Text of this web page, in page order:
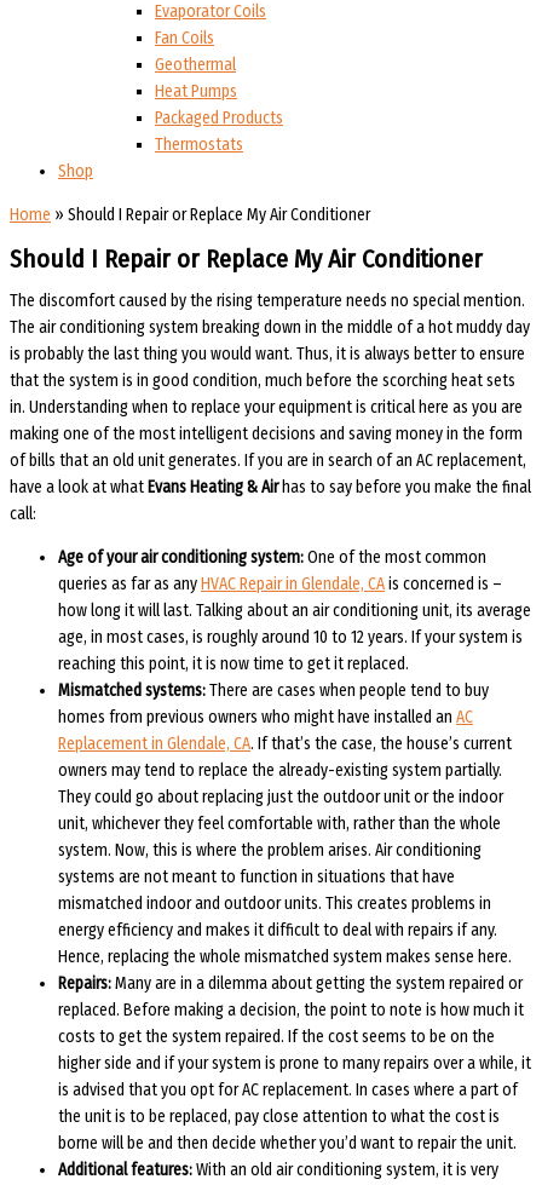
Evaporator Coils
Fan Coils
Geothermal
Heat Pumps
Packaged Products
Thermostats
Shop
Home » Should I Repair or Replace My Air Conditioner
Should I Repair or Replace My Air Conditioner
The discomfort caused by the rising temperature needs no special mention.
The air conditioning system breaking down in the middle of a hot muddy day
is probably the last thing you would want. Thus, it is always better to ensure
that the system is in good condition, much before the scorching heat sets
in. Understanding when to replace your equipment is critical here as you are
making one of the most intelligent decisions and saving money in the form
of bills that an old unit generates. If you are in search of an AC replacement,
have a look at whatEvans Heating & Airhas to say before you make the final
call:
Age of your air conditioning system:One of the most common
queries as far as anyHVAC Repair in Glendale, CAis concerned is –
how long it will last. Talking about an air conditioning unit, its average
age, in most cases, is roughly around 10 to 12 years. If your system is
reaching this point, it is now time to get it replaced.
Mismatched systems:There are cases when people tend to buy
homes from previous owners who might have installed an AC
Replacement in Glendale, CA. If that’s the case, the house’s current
owners may tend to replace the already-existing system partially.
They could go about replacing just the outdoor unit or the indoor
unit, whichever they feel comfortable with, rather than the whole
system. Now, this is where the problem arises. Air conditioning
systems are not meant to function in situations that have
mismatched indoor and outdoor units. This creates problems in
energy efficiency and makes it difficult to deal with repairs if any.
Hence, replacing the whole mismatched system makes sense here.
Repairs:Many are in a dilemma about getting the system repaired or
replaced. Before making a decision, the point to note is how much it
costs to get the system repaired. If the cost seems to be on the
higher side and if your system is prone to many repairs over a while, it
is advised that you opt for AC replacement. In cases where a part of
the unit is to be replaced, pay close attention to what the cost is
borne will be and then decide whether you’d want to repair the unit.
Additional features:With an old air conditioning system, it is very